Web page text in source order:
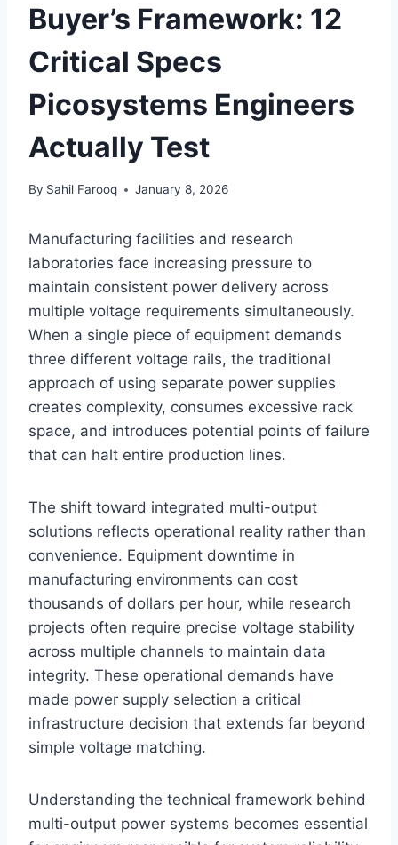
Buyer’s Framework: 12
Critical Specs
Picosystems Engineers
Actually Test
By Sahil Farooq January 8, 2026
Manufacturing facilities and research
laboratories face increasing pressure to
maintain consistent power delivery across
multiple voltage requirements simultaneously.
When a single piece of equipment demands
three different voltage rails, the traditional
approach of using separate power supplies
creates complexity, consumes excessive rack
space, and introduces potential points of failure
that can halt entire production lines.
The shift toward integrated multi-output
solutions reflects operational reality rather than
convenience. Equipment downtime in
manufacturing environments can cost
thousands of dollars per hour, while research
projects often require precise voltage stability
across multiple channels to maintain data
integrity. These operational demands have
made power supply selection a critical
infrastructure decision that extends far beyond
simple voltage matching.
Understanding the technical framework behind
multi-output power systems becomes essential